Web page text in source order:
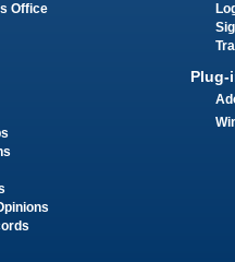
Office
Plug-